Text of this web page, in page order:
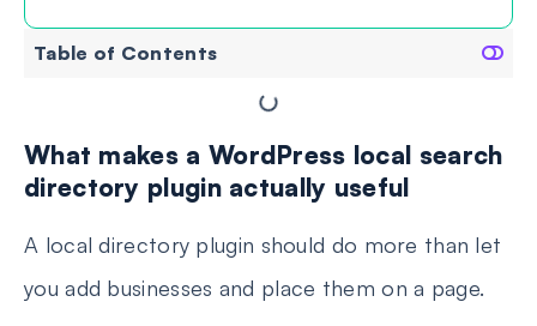
Table of Contents
What makes a WordPress local search
directory plugin actually useful
A local directory plugin should do more than let
you add businesses and place them on a page.